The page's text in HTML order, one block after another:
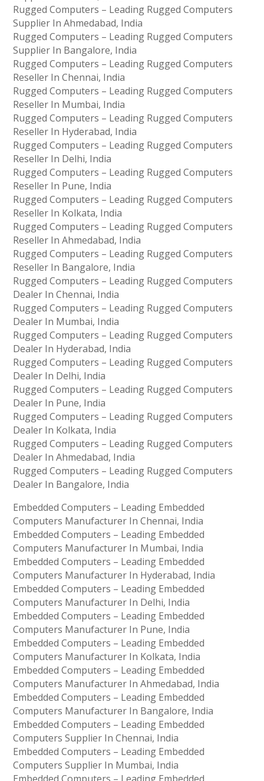
Rugged Computers – Leading Rugged Computers
Supplier In Ahmedabad, India
Rugged Computers – Leading Rugged Computers
Supplier In Bangalore, India
Rugged Computers – Leading Rugged Computers
Reseller In Chennai, India
Rugged Computers – Leading Rugged Computers
Reseller In Mumbai, India
Rugged Computers – Leading Rugged Computers
Reseller In Hyderabad, India
Rugged Computers – Leading Rugged Computers
Reseller In Delhi, India
Rugged Computers – Leading Rugged Computers
Reseller In Pune, India
Rugged Computers – Leading Rugged Computers
Reseller In Kolkata, India
Rugged Computers – Leading Rugged Computers
Reseller In Ahmedabad, India
Rugged Computers – Leading Rugged Computers
Reseller In Bangalore, India
Rugged Computers – Leading Rugged Computers
Dealer In Chennai, India
Rugged Computers – Leading Rugged Computers
Dealer In Mumbai, India
Rugged Computers – Leading Rugged Computers
Dealer In Hyderabad, India
Rugged Computers – Leading Rugged Computers
Dealer In Delhi, India
Rugged Computers – Leading Rugged Computers
Dealer In Pune, India
Rugged Computers – Leading Rugged Computers
Dealer In Kolkata, India
Rugged Computers – Leading Rugged Computers
Dealer In Ahmedabad, India
Rugged Computers – Leading Rugged Computers
Dealer In Bangalore, India
Embedded Computers – Leading Embedded
Computers Manufacturer In Chennai, India
Embedded Computers – Leading Embedded
Computers Manufacturer In Mumbai, India
Embedded Computers – Leading Embedded
Computers Manufacturer In Hyderabad, India
Embedded Computers – Leading Embedded
Computers Manufacturer In Delhi, India
Embedded Computers – Leading Embedded
Computers Manufacturer In Pune, India
Embedded Computers – Leading Embedded
Computers Manufacturer In Kolkata, India
Embedded Computers – Leading Embedded
Computers Manufacturer In Ahmedabad, India
Embedded Computers – Leading Embedded
Computers Manufacturer In Bangalore, India
Embedded Computers – Leading Embedded
Computers Supplier In Chennai, India
Embedded Computers – Leading Embedded
Computers Supplier In Mumbai, India